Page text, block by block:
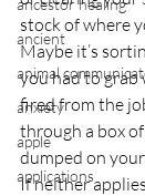
ancestor healing
ancient
animal
anxiety
apple
applications
stock of where
Maybe it’s
you had to
fired from the
through a box
dumped on
If neither